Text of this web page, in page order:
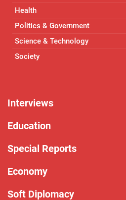
Health
Politics & Government
Science & Technology
Society
Interviews
Education
Special Reports
Economy
Soft Diplomacy